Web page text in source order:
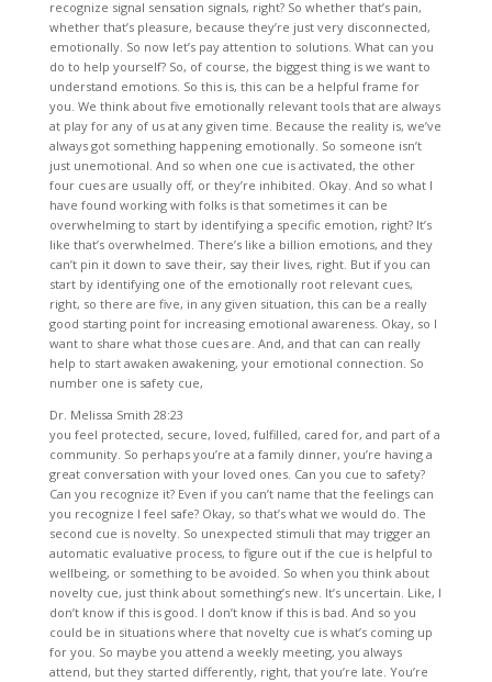
Dr. Melissa Smith 28:23
you feel protected, secure, loved, fulfilled, cared for, and part of a
community. So perhaps you’re at a family dinner, you’re having a
great conversation with your loved ones. Can you cue to safety?
Can you recognize it? Even if you can’t name that the feelings can
you recognize I feel safe? Okay, so that’s what we would do. The
second cue is novelty. So unexpected stimuli that may trigger an
automatic evaluative process, to figure out if the cue is helpful to
wellbeing, or something to be avoided. So when you think about
novelty cue, just think about something’s new. It’s uncertain. Like, I
don’t know if this is good. I don’t know if this is bad. And so you
could be in situations where that novelty cue is what’s coming up
for you. So maybe you attend a weekly meeting, you always
attend, but they started differently, right, that you’re late. You’re